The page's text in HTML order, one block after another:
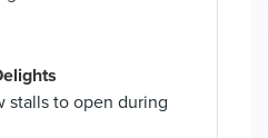
stalls to open during